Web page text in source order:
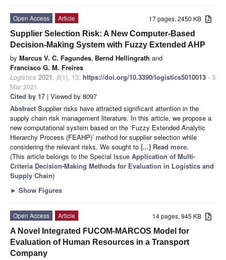
17 pages, 2450 KB
Open Access
Article
Supplier Selection Risk: A New Computer-Based
Decision-Making System with Fuzzy Extended AHP
by Marcus V. C. Fagundes, Bernd Hellingrath and
Francisco G. M. Freires
Logistics 2021, 5(1), 13; https://doi.org/10.3390/logistics5010013 - 3
Mar 2021
Cited by 17 | Viewed by 8097
Abstract Supplier risks have attracted significant attention in the
supply chain risk management literature. In this article, we propose a
new computational system based on the ‘Fuzzy Extended Analytic
Hierarchy Process (FEAHP)’ method for supplier selection while
considering the relevant risks. We sought to [...] Read more.
(This article belongs to the Special Issue Application of Multi-
Criteria Decision-Making Methods for Evaluation in Logistics and
Supply Chain)
► Show Figures
14 pages, 945 KB
Open Access
Article
A Novel Integrated FUCOM-MARCOS Model for
Evaluation of Human Resources in a Transport
Company